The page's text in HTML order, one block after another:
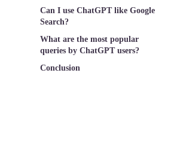
Can I use ChatGPT like Google
Search?
What are the most popular
queries by ChatGPT users?
Conclusion